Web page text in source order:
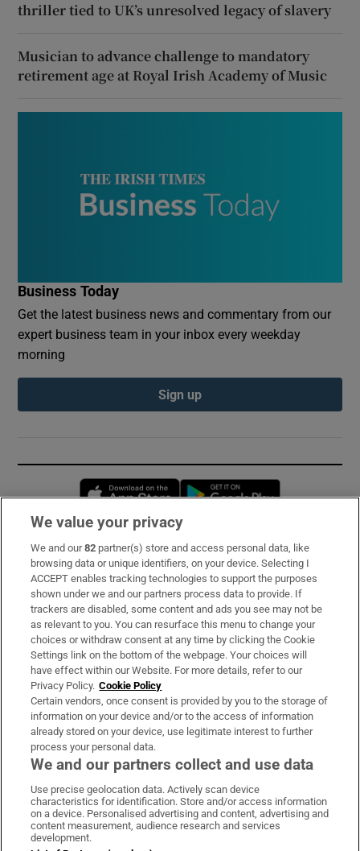
thriller tied to UK’s unresolved legacy of slavery
Musician to advance challenge to mandatory
retirement age at Royal Irish Academy of Music
Business Today
Get the latest business news and commentary from our
expert business team in your inbox every weekday
morning
Sign up
Opens in new window
Subscribe
Support
About Us
Irish Times Products & Services
OUR PARTNERS:
Irish Times on WhatsApp
Irish Times on Facebook
Irish Times on X
Irish Times on LinkedIn
Irish Times on Instagram
Terms & Conditions
We value your privacy
We and our82 partner(s) store and access personal data, like
browsing data or unique identifiers, on your device. Selecting I
ACCEPT enables tracking technologies to support the purposes
shown under we and our partners process data to provide. If
trackers are disabled, some content and ads you see may not be
as relevant to you. You can resurface this menu to change your
choices or withdraw consent at any time by clicking the Cookie
Settings link on the bottom of the webpage. Your choices will
have effect within our Website. For more details, refer to our
Privacy Policy. Cookie Policy
Certain vendors, once consent is provided by you to the storage of
information on your device and/or to the access of information
already stored on your device, use legitimate interest to further
process your personal data.
We and our partners collect and use data
Use precise geolocation data. Actively scan device
characteristics for identification. Store and/or access information
on a device. Personalised advertising and content, advertising and
content measurement, audience research and services
development.